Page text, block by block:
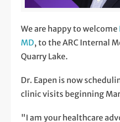
We are happy to welcome
MD, to the ARC Internal
Quarry Lake.
Dr. Eapen is now
clinic visits beginning
"I am your healthcare